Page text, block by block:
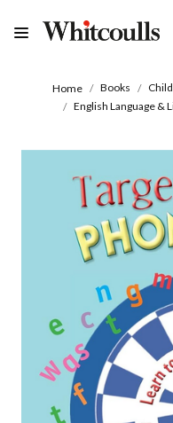
Home Books
English Language &